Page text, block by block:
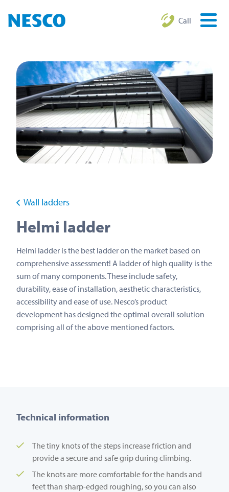
Call
Wall ladders
Helmi ladder
Helmi ladder is the best ladder on the market based on
comprehensive assessment! A ladder of high quality is the
sum of many components. These include safety,
durability, ease of installation, aesthetic characteristics,
accessibility and ease of use. Nesco’s product
development has designed the optimal overall solution
comprising all of the above mentioned factors.
Technical information
The tiny knots of the steps increase friction and
provide a secure and safe grip during climbing.
The knots are more comfortable for the hands and
feet than sharp-edged roughing, so you can also